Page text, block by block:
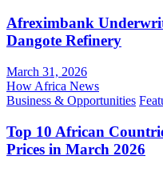
Afreximbank
Dangote Refinery
March 31, 2026
How Africa News
Business & Opportunities
Top 10 African
Prices in March 2026